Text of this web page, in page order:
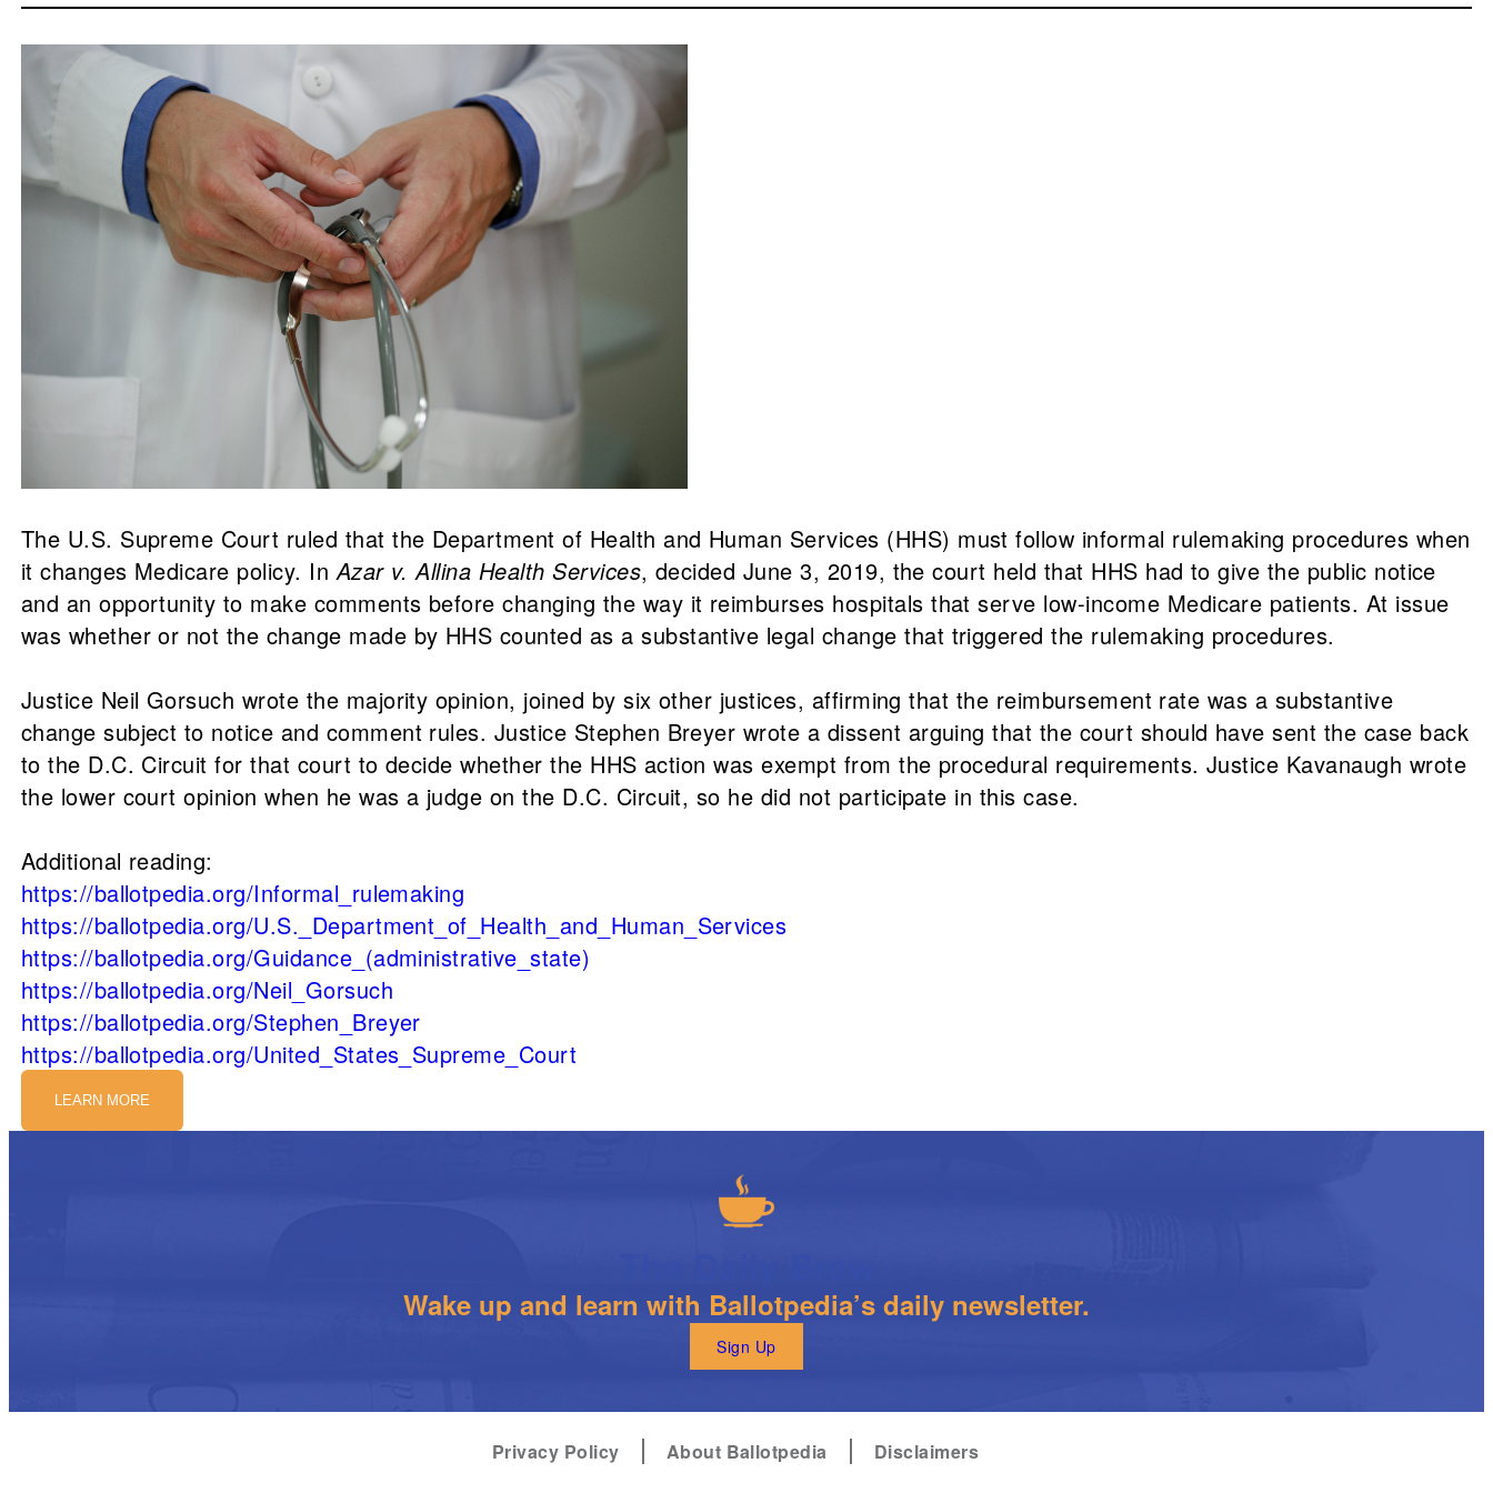
The U.S. Supreme Court ruled that the Department of Health and Human Services (HHS) must follow informal rulemaking procedures when
it changes Medicare policy. InAzar v. Allina Health Services, decided June 3, 2019, the court held that HHS had to give the public notice
and an opportunity to make comments before changing the way it reimburses hospitals that serve low-income Medicare patients. At issue
was whether or not the change made by HHS counted as a substantive legal change that triggered the rulemaking procedures.
Justice Neil Gorsuch wrote the majority opinion, joined by six other justices, affirming that the reimbursement rate was a substantive
change subject to notice and comment rules. Justice Stephen Breyer wrote a dissent arguing that the court should have sent the case back
to the D.C. Circuit for that court to decide whether the HHS action was exempt from the procedural requirements. Justice Kavanaugh wrote
the lower court opinion when he was a judge on the D.C. Circuit, so he did not participate in this case.
Additional reading:
https://ballotpedia.org/Informal_rulemaking
https://ballotpedia.org/U.S._Department_of_Health_and_Human_Services
https://ballotpedia.org/Guidance_(administrative_state)
https://ballotpedia.org/Neil_Gorsuch
https://ballotpedia.org/Stephen_Breyer
https://ballotpedia.org/United_States_Supreme_Court
LEARN MORE
Wake up and learn with Ballotpedia’s daily newsletter.
Sign Up
Privacy Policy About Ballotpedia Disclaimers